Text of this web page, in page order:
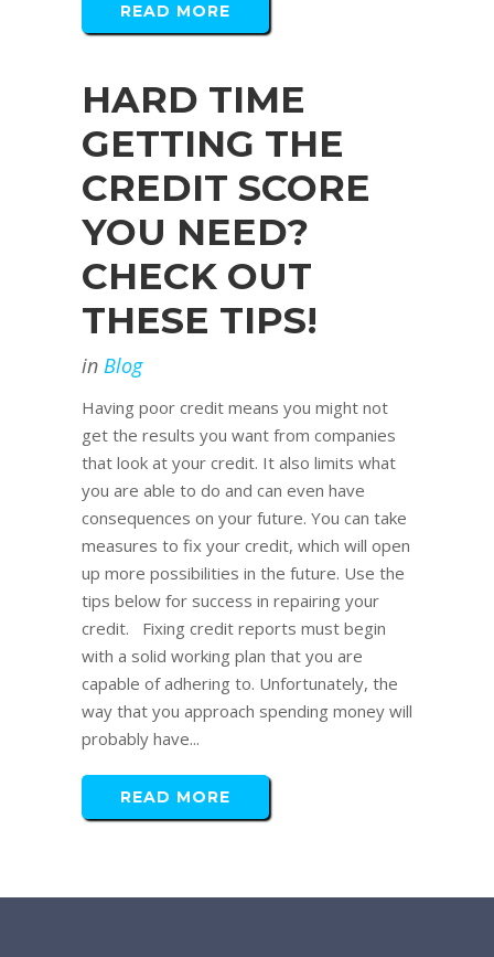
READ MORE
HARD TIME
GETTING THE
CREDIT SCORE
YOU NEED?
CHECK OUT
THESE TIPS!
in Blog
Having poor credit means you might not
get the results you want from companies
that look at your credit. It also limits what
you are able to do and can even have
consequences on your future. You can take
measures to fix your credit, which will open
up more possibilities in the future. Use the
tips below for success in repairing your
credit. Fixing credit reports must begin
with a solid working plan that you are
capable of adhering to. Unfortunately, the
way that you approach spending money will
probably have...
READ MORE